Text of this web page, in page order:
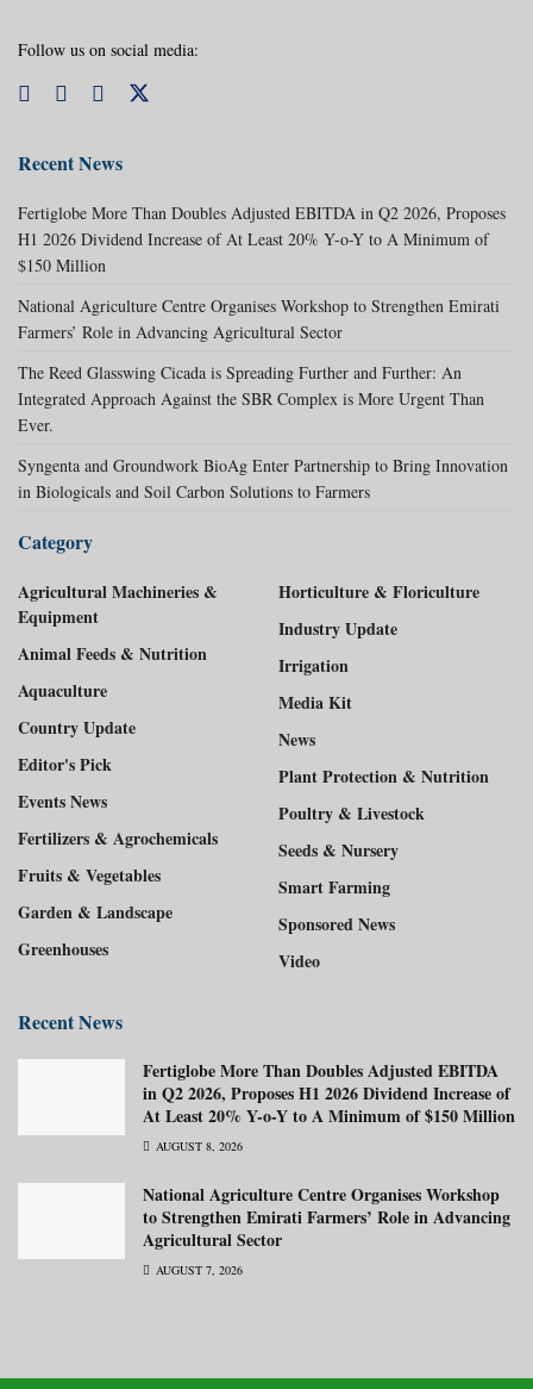
Follow us on social media:
Recent News
Fertiglobe More Than Doubles Adjusted EBITDA in Q2 2026, Proposes
H1 2026 Dividend Increase of At Least 20% Y-o-Y to A Minimum of
$150 Million
National Agriculture Centre Organises Workshop to Strengthen Emirati
Farmers’ Role in Advancing Agricultural Sector
The Reed Glasswing Cicada is Spreading Further and Further: An
Integrated Approach Against the SBR Complex is More Urgent Than
Ever.
Syngenta and Groundwork BioAg Enter Partnership to Bring Innovation
in Biologicals and Soil Carbon Solutions to Farmers
Category
Agricultural Machineries &
Equipment
Animal Feeds & Nutrition
Aquaculture
Country Update
Editor's Pick
Events News
Fertilizers & Agrochemicals
Fruits & Vegetables
Garden & Landscape
Greenhouses
Horticulture & Floriculture
Industry Update
Irrigation
Media Kit
News
Plant Protection & Nutrition
Poultry & Livestock
Seeds & Nursery
Smart Farming
Sponsored News
Video
Recent News
Fertiglobe More Than Doubles Adjusted EBITDA
in Q2 2026, Proposes H1 2026 Dividend Increase of
At Least 20% Y-o-Y to A Minimum of $150 Million
AUGUST 8, 2026
National Agriculture Centre Organises Workshop
to Strengthen Emirati Farmers’ Role in Advancing
Agricultural Sector
AUGUST 7, 2026